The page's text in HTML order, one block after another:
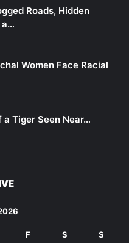
Roads, Hidden
a…
Women Face Racial
a Tiger Seen Near…
F S S